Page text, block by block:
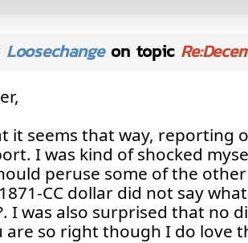
Loosechangeon topic
it seems that way, reporting
I was kind of shocked
peruse some of the
CC dollar did not say
I was also surprised that no
are so right though I do love